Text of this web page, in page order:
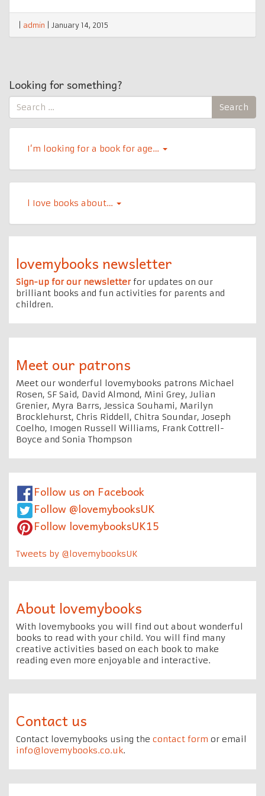
admin January 14, 2015
Looking for something?
Search
for:
Search
I’m looking for a book for age…
l Iove books about…
lovemybooks newsletter
Sign-up for our newsletterfor updates on our
brilliant books and fun activities for parents and
children.
Meet our patrons
Meet our wonderful lovemybooks patrons Michael
Rosen, SF Said, David Almond, Mini Grey, Julian
Grenier, Myra Barrs, Jessica Souhami, Marilyn
Brocklehurst, Chris Riddell, Chitra Soundar, Joseph
Coelho, Imogen Russell Williams, Frank Cottrell-
Boyce and Sonia Thompson
Follow us on Facebook
Follow @lovemybooksUK
Follow lovemybooksUK15
Tweets by @lovemybooksUK
About lovemybooks
With lovemybooks you will find out about wonderful
books to read with your child. You will find many
creative activities based on each book to make
reading even more enjoyable and interactive.
Contact us
Contact lovemybooks using the contact form or email
info@lovemybooks.co.uk.